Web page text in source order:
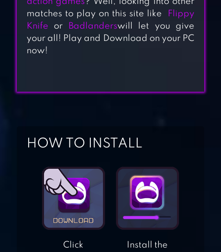
PLATFORMER
JANE WILDE: WILD
WEST UNDEAD
ACTION ARCADE
SHOOTER
matches to play on this site like
Flippy
Knife or Badlanderswill let you give
your all! Play and Download on your PC
now!
HOW TO INSTALL
Click
Install the